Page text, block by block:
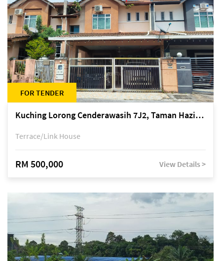
FOR TENDER
Kuching Lorong Cenderawasih 7J2, Taman Haziiq, off Jalan Depo
Terrace/Link House
RM 500,000 View Details >